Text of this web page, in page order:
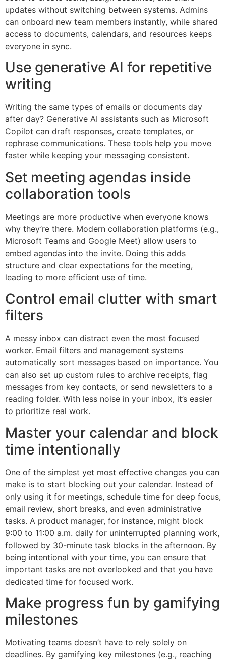
updates without switching between systems. Admins
can onboard new team members instantly, while shared
access to documents, calendars, and resources keeps
everyone in sync.
Use generative AI for repetitive
writing
Writing the same types of emails or documents day
after day? Generative AI assistants such as Microsoft
Copilot can draft responses, create templates, or
rephrase communications. These tools help you move
faster while keeping your messaging consistent.
Set meeting agendas inside
collaboration tools
Meetings are more productive when everyone knows
why they’re there. Modern collaboration platforms (e.g.,
Microsoft Teams and Google Meet) allow users to
embed agendas into the invite. Doing this adds
structure and clear expectations for the meeting,
leading to more efficient use of time.
Control email clutter with smart
filters
A messy inbox can distract even the most focused
worker. Email filters and management systems
automatically sort messages based on importance. You
can also set up custom rules to archive receipts, flag
messages from key contacts, or send newsletters to a
reading folder. With less noise in your inbox, it’s easier
to prioritize real work.
Master your calendar and block
time intentionally
One of the simplest yet most effective changes you can
make is to start blocking out your calendar. Instead of
only using it for meetings, schedule time for deep focus,
email review, short breaks, and even administrative
tasks. A product manager, for instance, might block
9:00 to 11:00 a.m. daily for uninterrupted planning work,
followed by 30-minute task blocks in the afternoon. By
being intentional with your time, you can ensure that
important tasks are not overlooked and that you have
dedicated time for focused work.
Make progress fun by gamifying
milestones
Motivating teams doesn’t have to rely solely on
deadlines. By gamifying key milestones (e.g., reaching